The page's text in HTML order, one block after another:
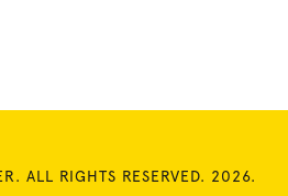
ALL RIGHTS RESERVED. 2026.